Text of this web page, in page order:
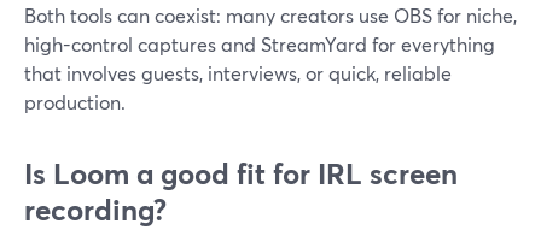
Both tools can coexist: many creators use OBS for niche,
high-control captures and StreamYard for everything
that involves guests, interviews, or quick, reliable
production.
Is Loom a good fit for IRL screen
recording?